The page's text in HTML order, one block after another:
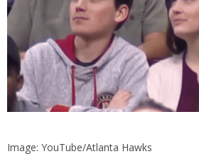
Image: YouTube/Atlanta Hawks